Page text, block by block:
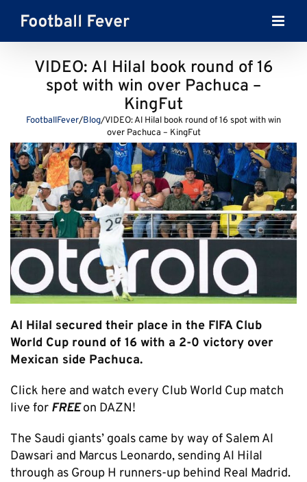
content
VIDEO: Al Hilal book round of 16
spot with win over Pachuca –
KingFut
FootballFever/Blog/VIDEO: Al Hilal book round of 16 spot with win
over Pachuca – KingFut
Al Hilal secured their place in the FIFA Club
World Cup round of 16 with a 2-0 victory over
Mexican side Pachuca.
Click here and watch every Club World Cup match
live for FREEon DAZN!
The Saudi giants’ goals came by way of Salem Al
Dawsari and Marcus Leonardo, sending Al Hilal
through as Group H runners-up behind Real Madrid.